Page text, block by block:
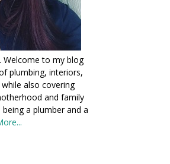
Welcome to my blog
plumbing, interiors,
also covering
and family
a plumber and a